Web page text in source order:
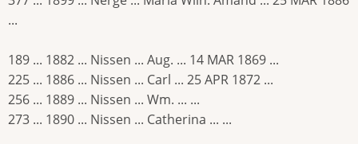
...
189 ... 1882 ... Nissen ... Aug. ... 14 MAR 1869 ...
225 ... 1886 ... Nissen ... Carl ... 25 APR 1872 ...
256 ... 1889 ... Nissen ... Wm. ... ...
273 ... 1890 ... Nissen ... Catherina ... ...